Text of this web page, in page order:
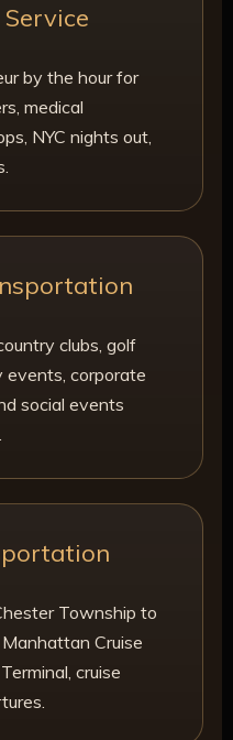
by the hour for
medical
NYC nights out,
clubs, golf
events, corporate
social events
Township to
Cruise
cruise